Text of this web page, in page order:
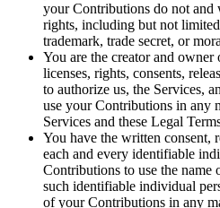
your Contributions do not
rights, including but not
trademark, trade secret, or
You are the creator and owner
licenses, rights, consents,
to authorize us, the Services,
use your Contributions in any
Services and these Legal
You have the written consent,
each and every identifiable
Contributions to use the name
such identifiable individual
of your Contributions in any